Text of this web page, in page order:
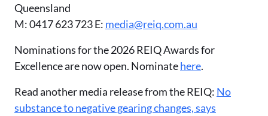
Queensland
M: 0417 623 723 E: media@reiq.com.au
Nominations for the 2026 REIQ Awards for
Excellence are now open. Nominatehere.
Read another media release from the REIQ: No
substance to negative gearing changes, says